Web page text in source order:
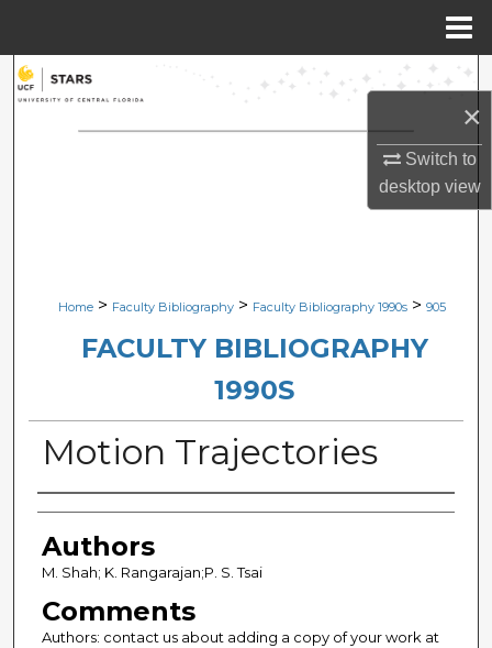
×
Switch to
desktopview
Search
Browse Collections
Digital Commons Network™
Home > Faculty Bibliography > Faculty Bibliography 1990s > 905
FACULTY BIBLIOGRAPHY
1990S
Motion Trajectories
Authors
Authors
M. Shah; K. Rangarajan;P. S. Tsai
Comments
Authors: contact us about adding a copy of your work at